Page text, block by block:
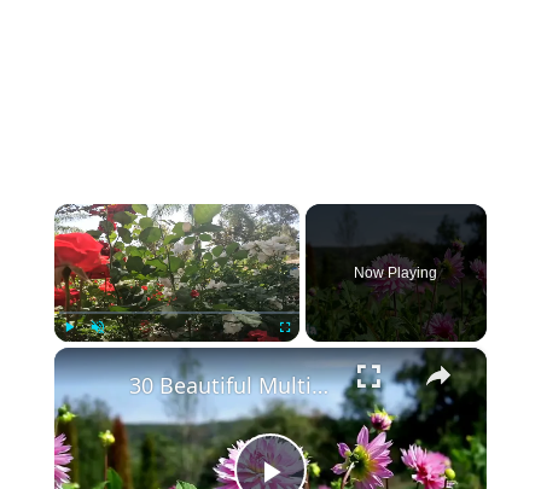
×
Play Unmute Fullscreen
Now Playing
×
30 Beautiful Multicolor Flowers in India